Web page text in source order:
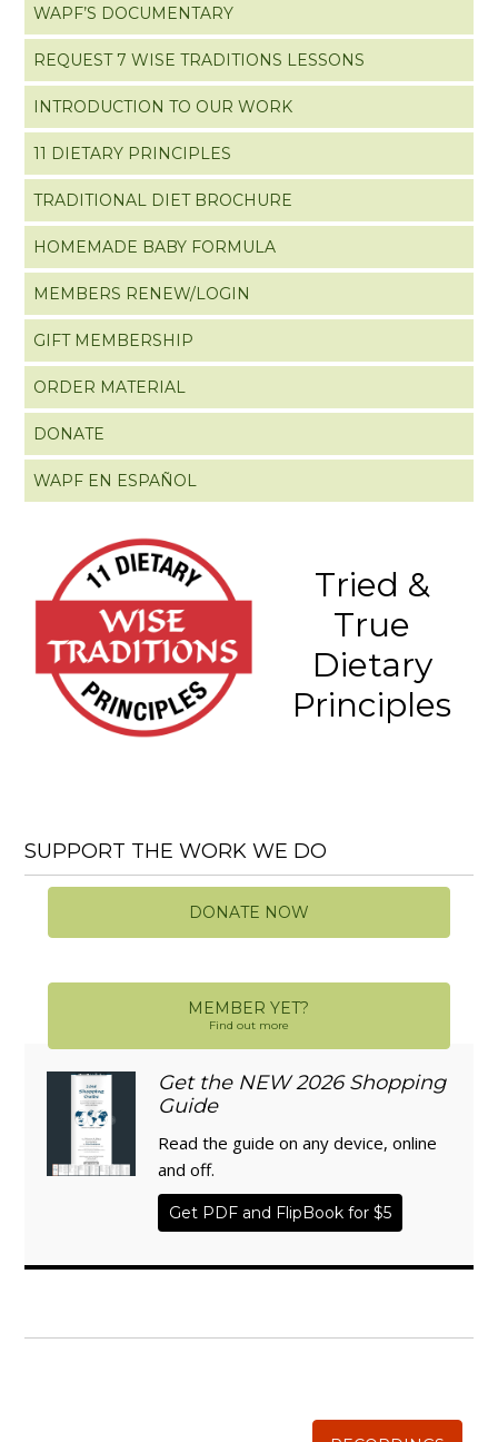
WAPF’S DOCUMENTARY
REQUEST 7 WISE TRADITIONS LESSONS
INTRODUCTION TO OUR WORK
11 DIETARY PRINCIPLES
TRADITIONAL DIET BROCHURE
HOMEMADE BABY FORMULA
MEMBERS RENEW/LOGIN
GIFT MEMBERSHIP
ORDER MATERIAL
DONATE
WAPF EN ESPAÑOL
Tried &
True
Dietary
Principles
SUPPORT THE WORK WE DO
DONATE NOW
MEMBER YET?
Find out more
Get the NEW 2026 Shopping
Guide
Read the guide on any device, online
and off.
Get PDF and FlipBook for $5